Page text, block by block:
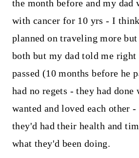
the month before and my dad
with cancer for 10 yrs - I
planned on traveling more
both but my dad told me right
passed (10 months before he
had no regets - they had done
wanted and loved each other
they'd had their health and
what they'd been doing.